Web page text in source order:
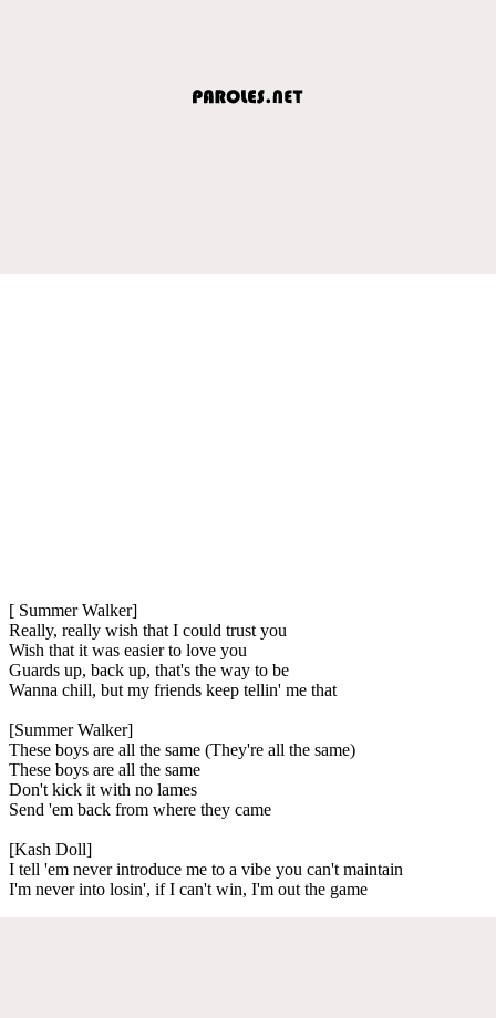
[ Summer Walker]
Really, really wish that I could trust you
Wish that it was easier to love you
Guards up, back up, that's the way to be
Wanna chill, but my friends keep tellin' me that
[Summer Walker]
These boys are all the same (They're all the same)
These boys are all the same
Don't kick it with no lames
Send 'em back from where they came
[Kash Doll]
I tell 'em never introduce me to a vibe you can't maintain
I'm never into losin', if I can't win, I'm out the game